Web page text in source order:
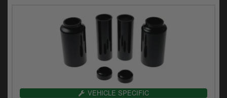
VEHICLE SPECIFIC